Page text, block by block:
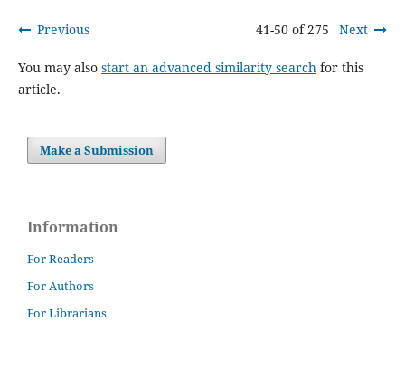
Previous 41-50 of 275 Next
You may also start an advanced similarity search for this
article.
Make a Submission
Information
For Readers
For Authors
For Librarians